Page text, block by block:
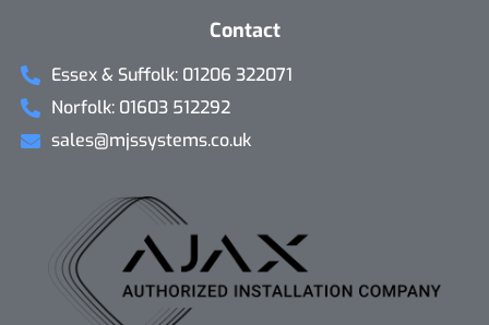
Contact
Essex & Suffolk: 01206 322071
Norfolk: 01603 512292
sales@mjssystems.co.uk